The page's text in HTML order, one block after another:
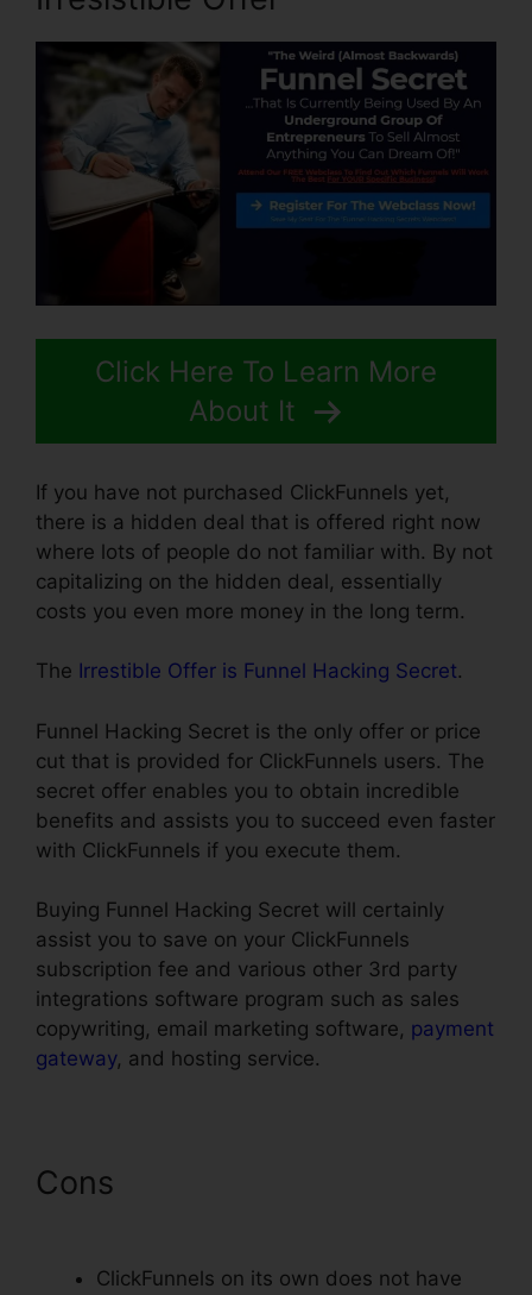
Click Here To Learn More
About It
If you have not purchased ClickFunnels yet,
there is a hidden deal that is offered right now
where lots of people do not familiar with. By not
capitalizing on the hidden deal, essentially
costs you even more money in the long term.
The Irrestible Offer is Funnel Hacking Secret.
Funnel Hacking Secret is the only offer or price
cut that is provided for ClickFunnels users. The
secret offer enables you to obtain incredible
benefits and assists you to succeed even faster
with ClickFunnels if you execute them.
Buying Funnel Hacking Secret will certainly
assist you to save on your ClickFunnels
subscription fee and various other 3rd party
integrations software program such as sales
copywriting, email marketing software, payment
gateway, and hosting service.
Cons
ClickFunnels on its own does not have